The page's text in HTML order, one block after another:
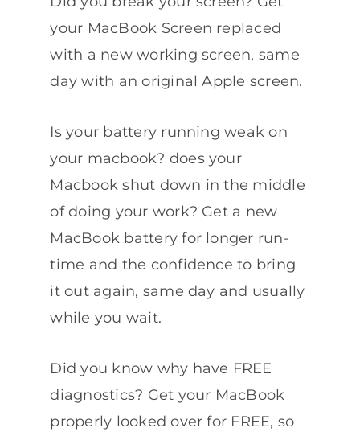
your MacBook Screen replaced
with a new working screen, same
day with an original Apple screen.
Is your battery running weak on
your macbook? does your
Macbook shut down in the middle
of doing your work? Get a new
MacBook battery for longer run-
time and the confidence to bring
it out again, same day and usually
while you wait.
Did you know why have FREE
diagnostics? Get your MacBook
properly looked over for FREE, so